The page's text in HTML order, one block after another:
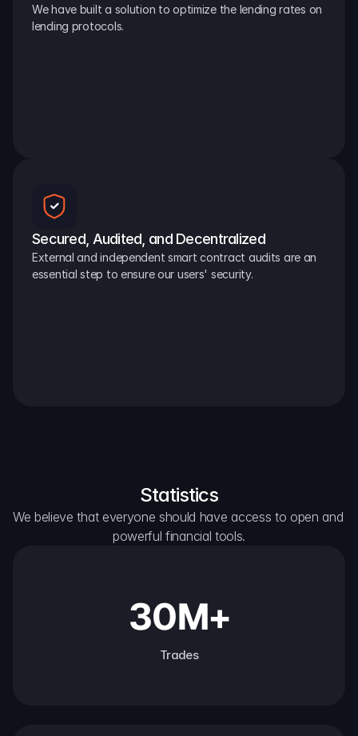
We have built a solution to optimize the lending rates on
lending protocols.
Secured, Audited, and Decentralized
External and independent smart contract audits are an
essential step to ensure our users' security.
Statistics
We believe that everyone should have access to open and
powerful financial tools.
30M+
Trades